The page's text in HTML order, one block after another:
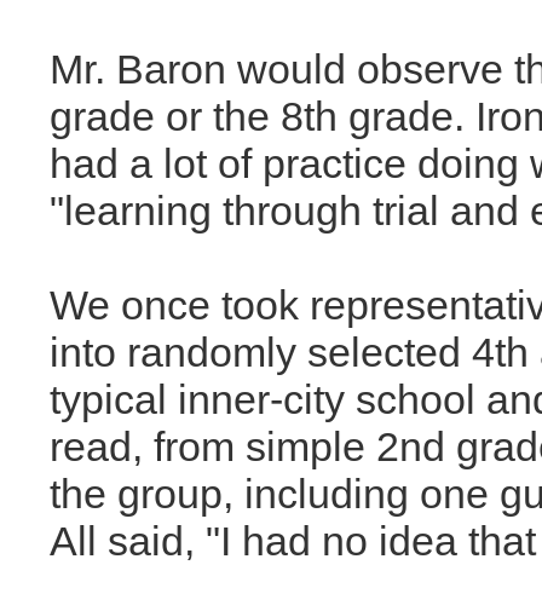
Mr. Baron would observe
grade or the 8th grade.
had a lot of practice doing
"learning through trial and
We once took
into randomly selected
typical inner-city school
read, from simple 2nd
the group, including one
All said, "I had no idea